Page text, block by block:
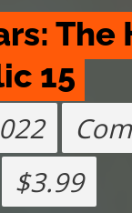
The
15
$3.99